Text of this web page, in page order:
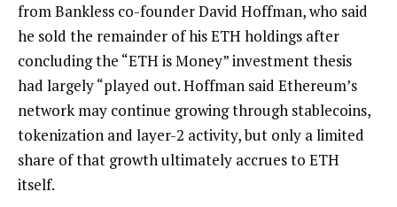
from Bankless co-founder David Hoffman, who said
he sold the remainder of his ETH holdings after
concluding the “ETH is Money” investment thesis
had largely “played out. Hoffman said Ethereum’s
network may continue growing through stablecoins,
tokenization and layer-2 activity, but only a limited
share of that growth ultimately accrues to ETH
itself.